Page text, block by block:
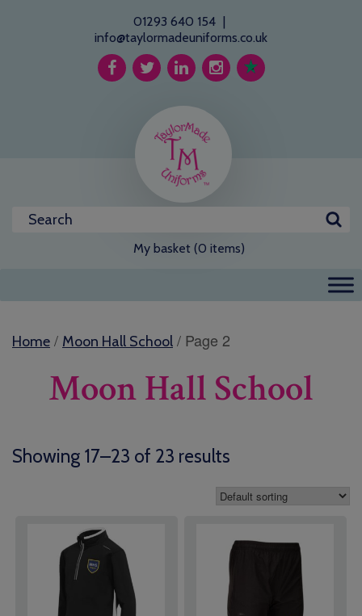
01293 640 154 |
info@taylormadeuniforms.co.uk
My basket (0 items)
Home / Moon Hall School / Page 2
Moon Hall School
Showing 17–23 of 23 results